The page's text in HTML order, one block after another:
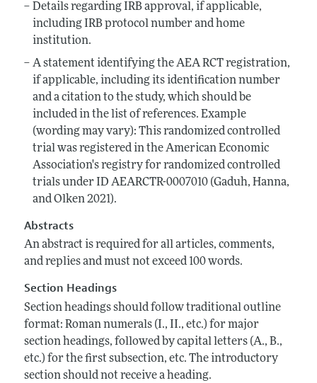
Details regarding IRB approval, if applicable,
including IRB protocol number and home
institution.
A statement identifying the AEA RCT registration,
if applicable, including its identification number
and a citation to the study, which should be
included in the list of references. Example
(wording may vary): This randomized controlled
trial was registered in the American Economic
Association's registry for randomized controlled
trials under ID AEARCTR-0007010 (Gaduh, Hanna,
and Olken 2021).
Abstracts
An abstract is required for all articles, comments,
and replies and must not exceed 100 words.
Section Headings
Section headings should follow traditional outline
format: Roman numerals (I., II., etc.) for major
section headings, followed by capital letters (A., B.,
etc.) for the first subsection, etc. The introductory
section should not receive a heading.